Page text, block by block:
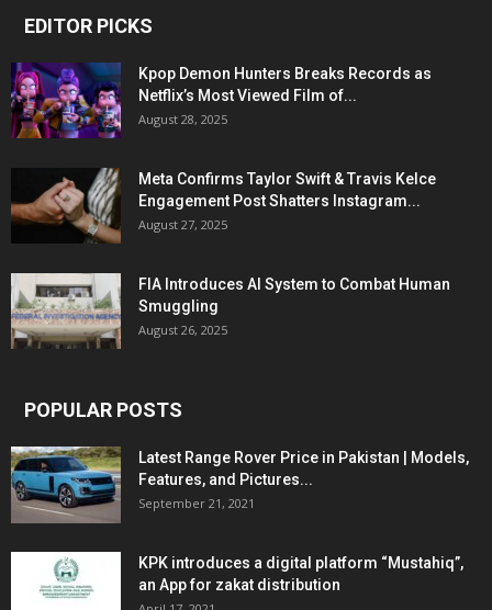
EDITOR PICKS
Kpop Demon Hunters Breaks Records as
Netflix’s Most Viewed Film of...
August 28, 2025
Meta Confirms Taylor Swift & Travis Kelce
Engagement Post Shatters Instagram...
August 27, 2025
FIA Introduces AI System to Combat Human
Smuggling
August 26, 2025
POPULAR POSTS
Latest Range Rover Price in Pakistan | Models,
Features, and Pictures...
September 21, 2021
KPK introduces a digital platform “Mustahiq”,
an App for zakat distribution